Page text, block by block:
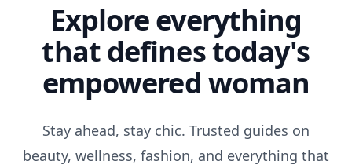
Explore everything
that defines today's
empowered woman
Stay ahead, stay chic. Trusted guides on
beauty, wellness, fashion, and everything that